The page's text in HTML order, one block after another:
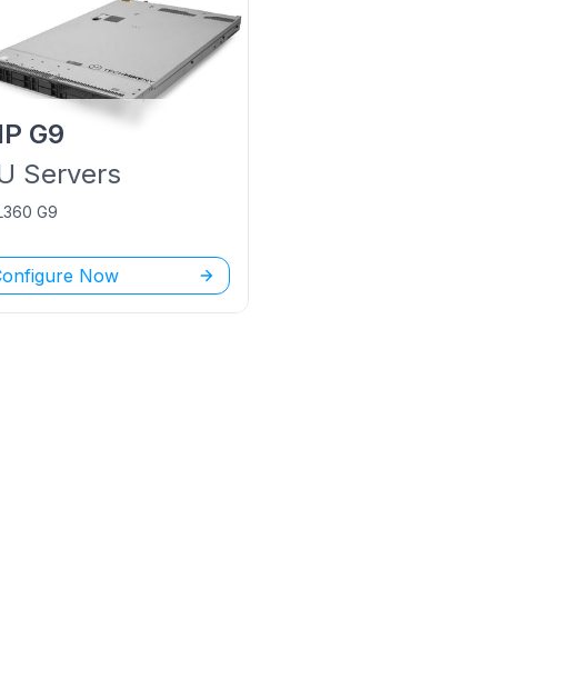
G9
Servers
G9
Now